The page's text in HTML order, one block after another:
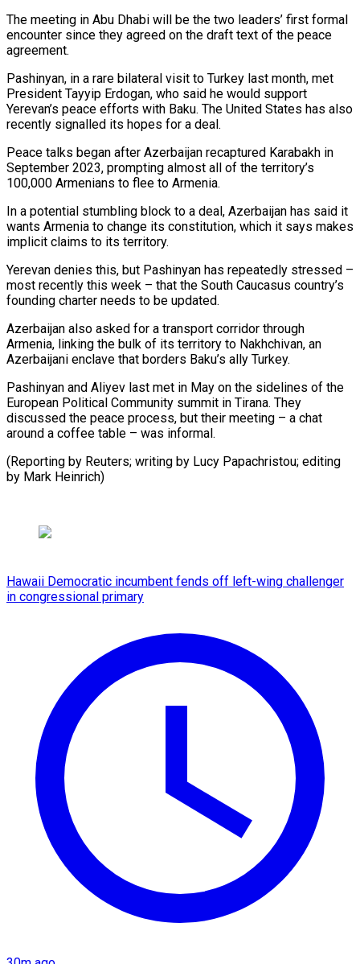
The meeting in Abu Dhabi will be the two leaders’ first formal
encounter since they agreed on the draft text of the peace
agreement.
Pashinyan, in a rare bilateral visit to Turkey last month, met
President Tayyip Erdogan, who said he would support
Yerevan’s peace efforts with Baku. The United States has also
recently signalled its hopes for a deal.
Peace talks began after Azerbaijan recaptured Karabakh in
September 2023, prompting almost all of the territory’s
100,000 Armenians to flee to Armenia.
In a potential stumbling block to a deal, Azerbaijan has said it
wants Armenia to change its constitution, which it says makes
implicit claims to its territory.
Yerevan denies this, but Pashinyan has repeatedly stressed –
most recently this week – that the South Caucasus country’s
founding charter needs to be updated.
Azerbaijan also asked for a transport corridor through
Armenia, linking the bulk of its territory to Nakhchivan, an
Azerbaijani enclave that borders Baku’s ally Turkey.
Pashinyan and Aliyev last met in May on the sidelines of the
European Political Community summit in Tirana. They
discussed the peace process, but their meeting – a chat
around a coffee table – was informal.
(Reporting by Reuters; writing by Lucy Papachristou; editing
by Mark Heinrich)
Hawaii Democratic incumbent fends off left-wing challenger
in congressional primary